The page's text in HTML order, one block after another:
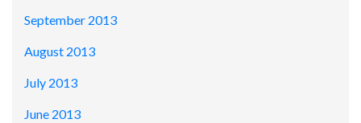
September 2013
August 2013
July 2013
June 2013